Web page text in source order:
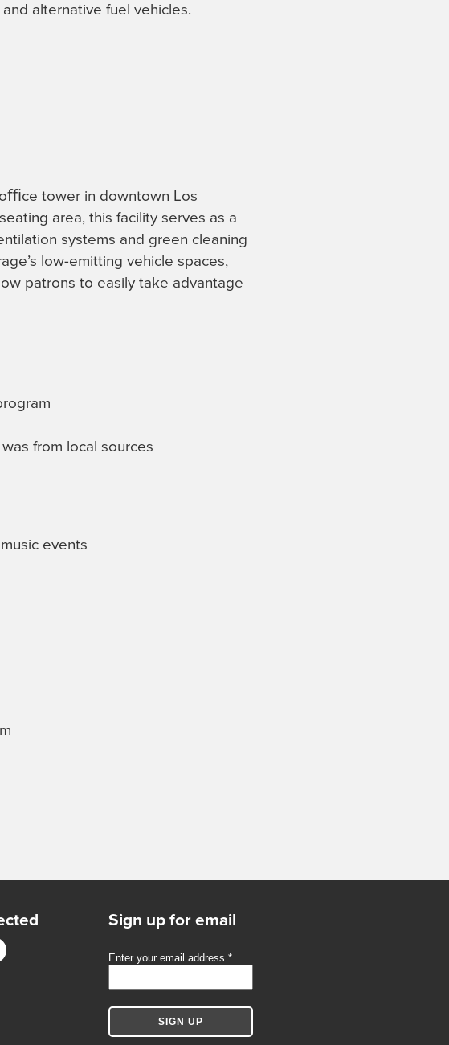
alternative fuel vehicles.
tower in downtown Los
area, this facility serves as a
systems and green cleaning
low-emitting vehicle spaces,
patrons to easily take advantage
from local sources
events
Sign up for email